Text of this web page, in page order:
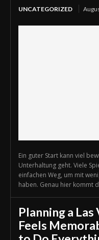
UNCATEGORIZED
Ein guter Start kann viel
Unterhaltung geht. Viele
einfachen Weg, um mit
haben. Genau hier kommt
Planning a
Feels